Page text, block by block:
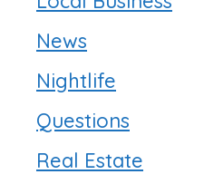
News
Nightlife
Questions
Real Estate